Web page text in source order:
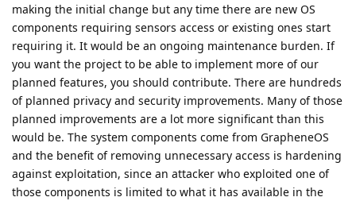
making the initial change but any time there are new OS
components requiring sensors access or existing ones start
requiring it. It would be an ongoing maintenance burden. If
you want the project to be able to implement more of our
planned features, you should contribute. There are hundreds
of planned privacy and security improvements. Many of those
planned improvements are a lot more significant than this
would be. The system components come from GrapheneOS
and the benefit of removing unnecessary access is hardening
against exploitation, since an attacker who exploited one of
those components is limited to what it has available in the